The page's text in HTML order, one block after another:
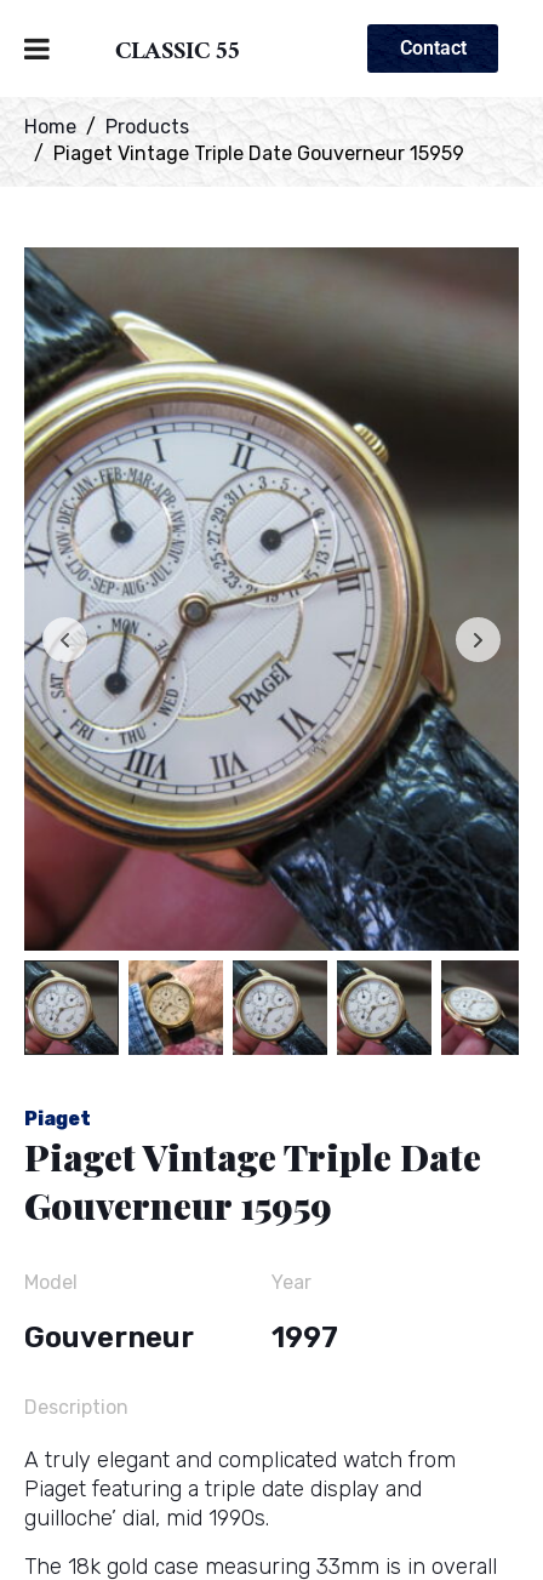
CLASSIC 55 Contact
Home
Products
Piaget Vintage Triple Date Gouverneur 15959
Piaget
Piaget Vintage Triple Date
Gouverneur 15959
Model
Gouverneur
Year
1997
Description
A truly elegant and complicated watch from
Piaget featuring a triple date display and
guilloche’ dial, mid 1990s.
The 18k gold case measuring 33mm is in overall